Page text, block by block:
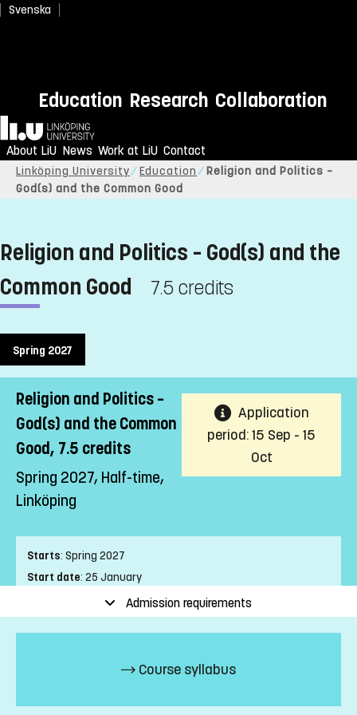
Svenska
Education Research Collaboration
Home
About LiU News Work at LiU Contact
Linköping University Education
Religion and Politics –
God(s) and the Common Good
Religion and Politics – God(s) and the
Common Good
7.5 credits
Spring 2027
Religion and Politics –
God(s) and the Common
Good, 7.5 credits
Spring 2027, Half-time,
Linköping
Application
period: 15 Sep - 15
Oct
Starts: Spring 2027
Start date: 25 January
04 April
Place of study:Linköping
Education Time:Day-time
Admission requirements
Course syllabus